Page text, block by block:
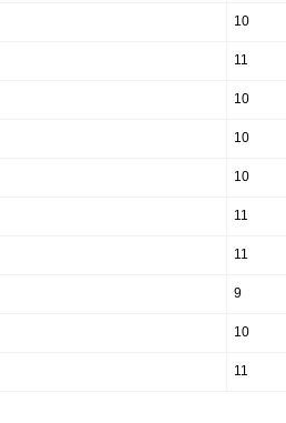
10
11
10
10
10
11
11
9
10
11